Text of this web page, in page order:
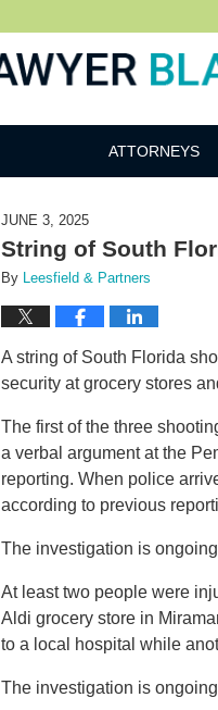
ATTORNEYS
JUNE 3, 2025
String of South
By Leesfield & Partners
A string of South Florida
security at grocery stores
The first of the three
a verbal argument at the
reporting. When police
according to previous
The investigation is
At least two people were
Aldi grocery store in
to a local hospital while
The investigation is